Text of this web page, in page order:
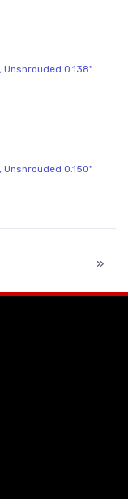
Unshrouded 0.138"
Unshrouded 0.150"
»